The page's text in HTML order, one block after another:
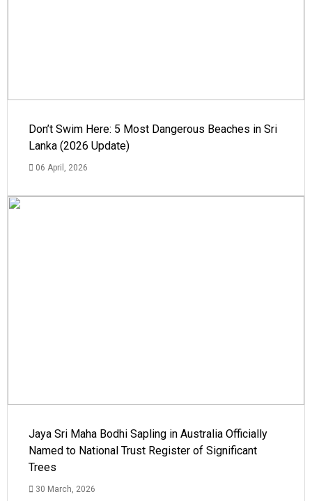
Don’t Swim Here: 5 Most Dangerous Beaches in Sri
Lanka (2026 Update)
06 April, 2026
Jaya Sri Maha Bodhi Sapling in Australia Officially
Named to National Trust Register of Significant
Trees
30 March, 2026